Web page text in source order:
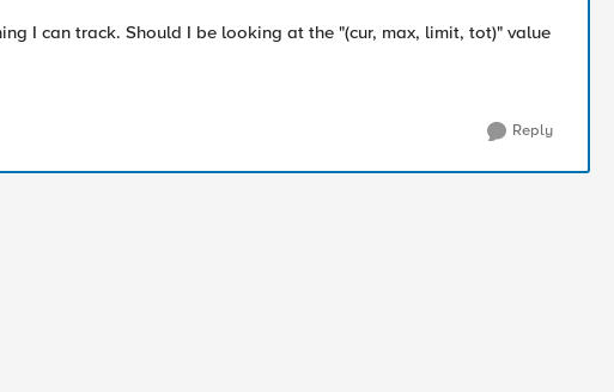
I can track. Should I be looking at the "(cur, max, limit, tot)" value
Reply